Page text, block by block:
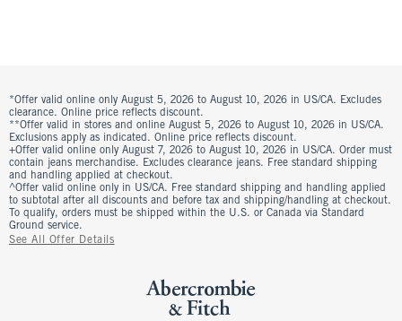
*Offer valid online only August 5, 2026 to August 10, 2026 in US/CA. Excludes
clearance. Online price reflects discount.
**Offer valid in stores and online August 5, 2026 to August 10, 2026 in US/CA.
Exclusions apply as indicated. Online price reflects discount.
+Offer valid online only August 7, 2026 to August 10, 2026 in US/CA. Order must
contain jeans merchandise. Excludes clearance jeans. Free standard shipping
and handling applied at checkout.
^Offer valid online only in US/CA. Free standard shipping and handling applied
to subtotal after all discounts and before tax and shipping/handling at checkout.
To qualify, orders must be shipped within the U.S. or Canada via Standard
Ground service.
See All Offer Details